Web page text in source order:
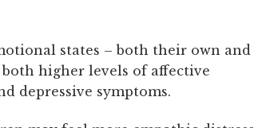
states – both their own and
higher levels of affective
depressive symptoms.